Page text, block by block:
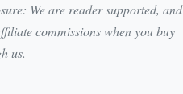
We are reader supported, and
commissions when you buy
us.